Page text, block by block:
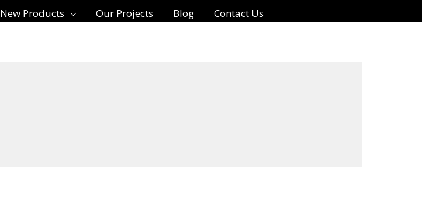
New Products Our Projects Blog Contact Us